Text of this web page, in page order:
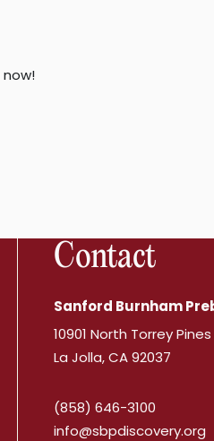
now!
Contact
Sanford Burnham
10901 North Torrey
La Jolla, CA 92037
(858) 646-3100
info@sbpdiscovery.org